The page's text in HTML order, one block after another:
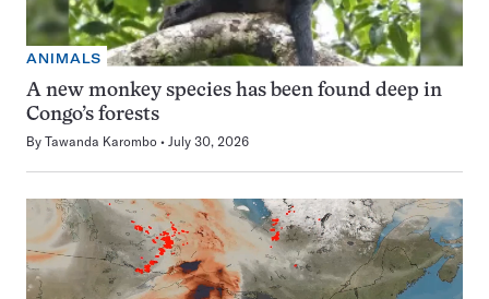
ANIMALS
A new monkey species has been found deep in
Congo’s forests
By Tawanda Karombo July 30, 2026